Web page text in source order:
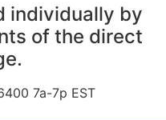
individually by
of the direct
7a-7p EST